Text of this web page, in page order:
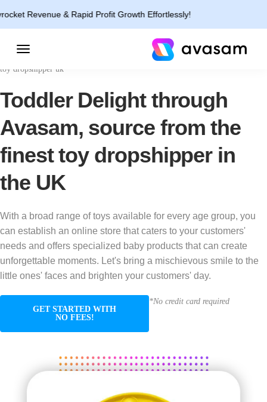
& Rapid Profit Growth Effortlessly!
toy dropshipper uk
Toddler Delight through
Avasam, source from the
finest toy dropshipper in
the UK
With a broad range of toys available for every age group, you
can establish an online store that caters to your customers'
needs and offers specialized baby products that can create
unforgettable moments. Let's bring a mischievous smile to the
little ones' faces and brighten your customers' day.
GET STARTED WITH
NO FEES!
*No credit card required